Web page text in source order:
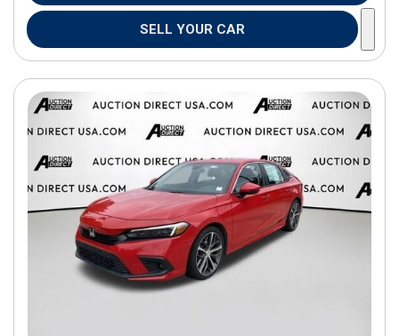
SELL YOUR CAR